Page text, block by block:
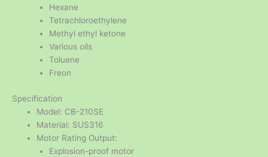
Hexane
Tetrachloroethylene
Methyl ethyl ketone
Various oils
Toluene
Freon
Specification
Model: CB-210SE
Material: SUS316
Motor Rating Output:
Explosion-proof motor